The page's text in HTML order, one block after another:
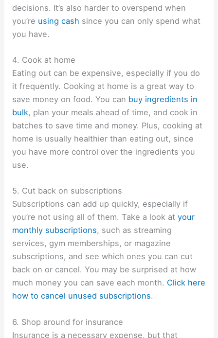
decisions. It’s also harder to overspend when
you’re using cash since you can only spend what
you have.
4. Cook at home
Eating out can be expensive, especially if you do
it frequently. Cooking at home is a great way to
save money on food. You can buy ingredients in
bulk, plan your meals ahead of time, and cook in
batches to save time and money. Plus, cooking at
home is usually healthier than eating out, since
you have more control over the ingredients you
use.
5. Cut back on subscriptions
Subscriptions can add up quickly, especially if
you’re not using all of them. Take a look atyour
monthly subscriptions, such as streaming
services, gym memberships, or magazine
subscriptions, and see which ones you can cut
back on or cancel. You may be surprised at how
much money you can save each month. Click here
how to cancel unused subscriptions.
6. Shop around for insurance
Insurance is a necessary expense, but that